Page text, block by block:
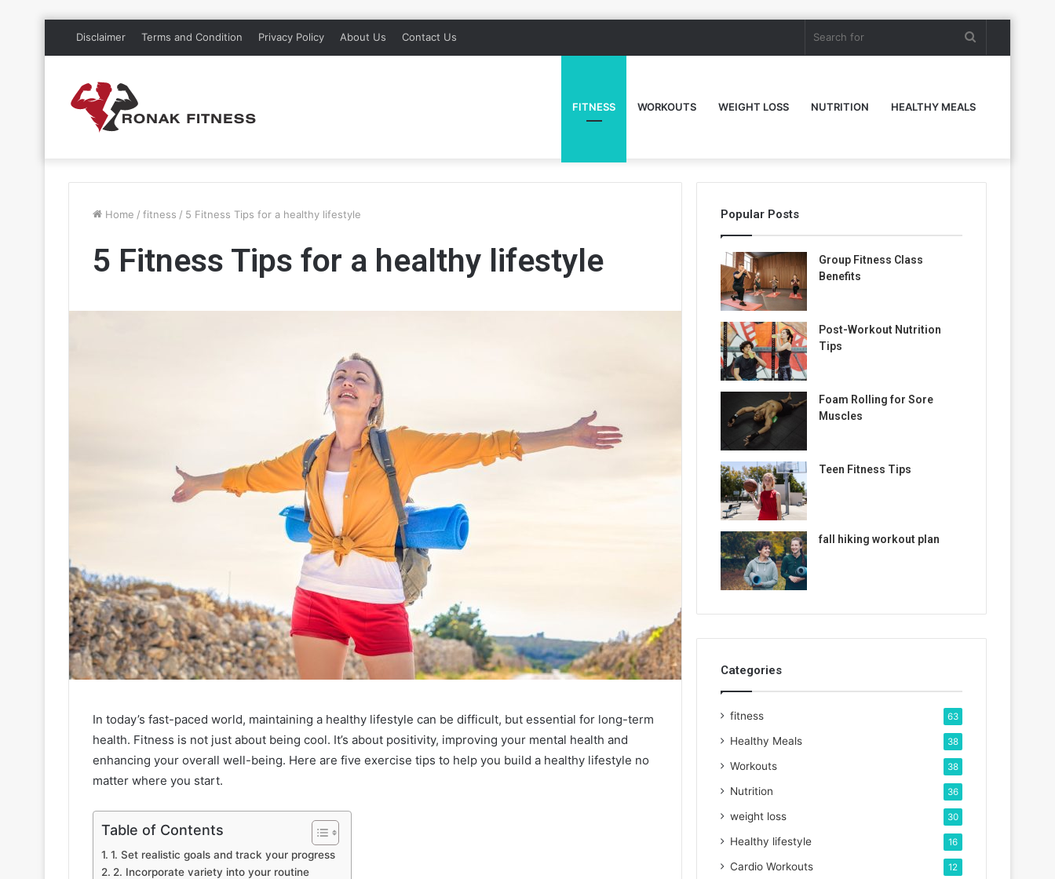
Disclaimer Terms and Condition Privacy Policy About Us Contact Us
FITNESS WORKOUTS WEIGHT LOSS NUTRITION HEALTHY MEALS
Home / fitness / 5 Fitness Tips for a healthy lifestyle
5 Fitness Tips for a healthy lifestyle
In today’s fast-paced world, maintaining a healthy lifestyle can be difficult, but essential for long-term
health. Fitness is not just about being cool. It’s about positivity, improving your mental health and
enhancing your overall well-being. Here are five exercise tips to help you build a healthy lifestyle no
matter where you start.
Table of Contents
1. Set realistic goals and track your progress
2. Incorporate variety into your routine
Popular Posts
Group Fitness Class
Benefits
Post-Workout Nutrition
Tips
Foam Rolling for Sore
Muscles
Teen Fitness Tips
fall hiking workout plan
Categories
fitness 63
Healthy Meals 38
Workouts 38
Nutrition 36
weight loss 30
Healthy lifestyle 16
Cardio Workouts 12